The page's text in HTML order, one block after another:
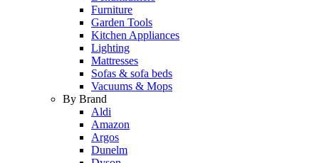
Furniture
Garden Tools
Kitchen Appliances
Lighting
Mattresses
Sofas & sofa beds
Vacuums & Mops
By Brand
Aldi
Amazon
Argos
Dunelm